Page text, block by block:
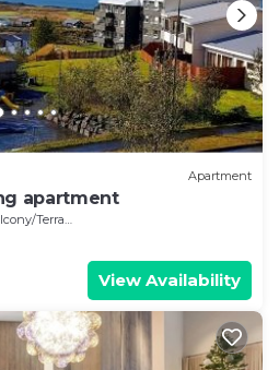
Apartment
apartment
Terrace
View Availability